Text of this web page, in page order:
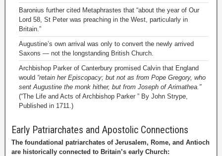
Baronius further cited Metaphrastes that “about the year of Our
Lord 58, St Peter was preaching in the West, particularly in
Britain.”
Augustine’s own arrival was only to convert the newly arrived
Saxons — not the longstanding British Church.
Archbishop Parker of Canterbury promised Calvin that England
would “retain her Episcopacy; but not as from Pope Gregory, who
sent Augustine the monk hither, but from Joseph of Arimathea.”
(“The Life and Acts of Archbishop Parker ” By John Strype,
Published in 1711.)
Early Patriarchates and Apostolic Connections
The foundational patriarchates of Jerusalem, Rome, and Antioch
are historically connected to Britain’s early Church: